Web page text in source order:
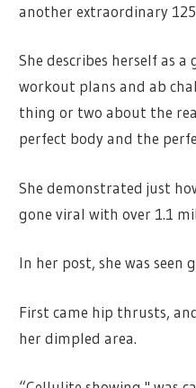
another extraordinary
She describes herself as
workout plans and ab
thing or two about the
perfect body and the
She demonstrated just
gone viral with over 1.1
In her post, she was
First came hip thrusts,
her dimpled area.